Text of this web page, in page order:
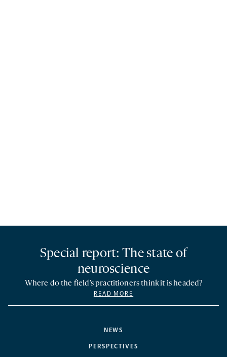
NEWS
PERSPECTIVES
Special report: The state of
neuroscience
Where do the field’s practitioners think it is headed?
READ MORE